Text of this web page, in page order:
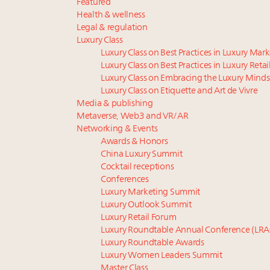
Featured
Health & wellness
Legal & regulation
Luxury Class
Luxury Class on Best Practices in Luxury
Luxury Class on Best Practices in Luxury Retail
Luxury Class on Embracing the Luxury
Luxury Class on Etiquette and Art de Vivre
Media & publishing
Metaverse, Web3 and VR/AR
Networking & Events
Awards & Honors
China Luxury Summit
Cocktail receptions
Conferences
Luxury Marketing Summit
Luxury Outlook Summit
Luxury Retail Forum
Luxury Roundtable Annual Conference
Luxury Roundtable Awards
Luxury Women Leaders Summit